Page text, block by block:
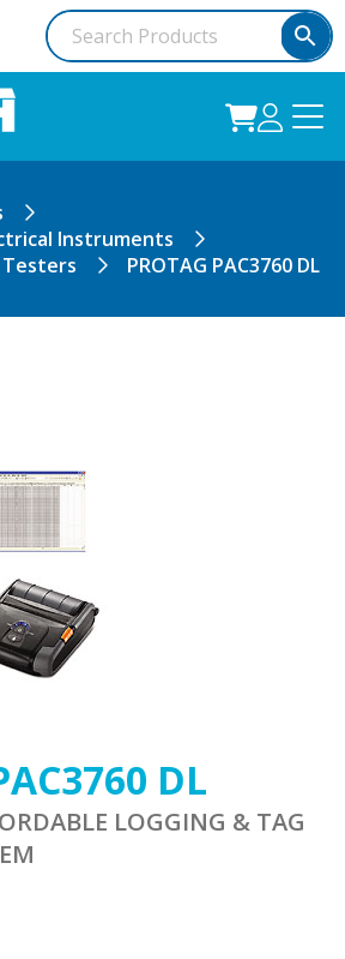
Instruments
PROTAG PAC3760 DL
DL
LOGGING & TAG